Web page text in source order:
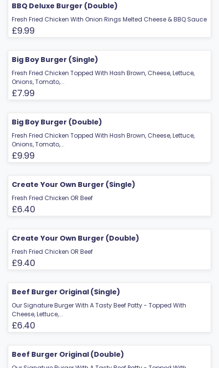
BBQ Deluxe Burger (Double)
Fresh Fried Chicken With Onion Rings Melted Cheese & BBQ Sauce
£9.99
Big Boy Burger (Single)
Fresh Fried Chicken Topped With Hash Brown, Cheese, Lettuce,
Onions, Tomato,...
£7.99
Big Boy Burger (Double)
Fresh Fried Chicken Topped With Hash Brown, Cheese, Lettuce,
Onions, Tomato,...
£9.99
Create Your Own Burger (Single)
Fresh Fried Chicken OR Beef
£6.40
Create Your Own Burger (Double)
Fresh Fried Chicken OR Beef
£9.40
Beef Burger Original (Single)
Our Signature Burger With A Tasty Beef Patty - Topped With
Cheese, Lettuce,...
£6.40
Beef Burger Original (Double)